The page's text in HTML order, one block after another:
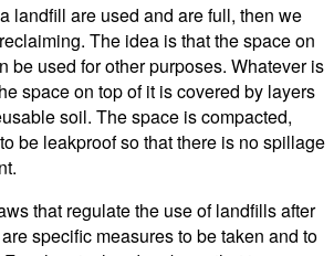
landfill are used and are full, then we
The idea is that the space on
be used for other purposes. Whatever is
space on top of it is covered by layers
soil. The space is compacted,
be leakproof so that there is no spillage
that regulate the use of landfills after
specific measures to be taken and to